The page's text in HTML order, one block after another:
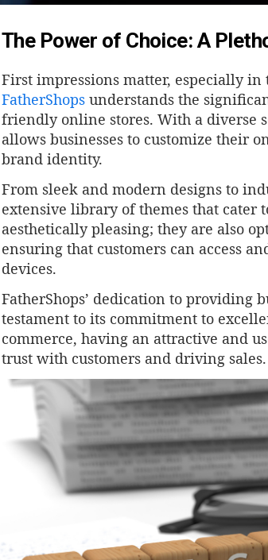
The Power of Choice: A
First impressions matter, especially
FatherShopsunderstands the
friendly online stores. With a diverse
allows businesses to customize their
brand identity.
From sleek and modern designs to
extensive library of themes that cater
aesthetically pleasing; they are also
ensuring that customers can access
devices.
FatherShops’ dedication to providing
testament to its commitment to
commerce, having an attractive and
trust with customers and driving sales.